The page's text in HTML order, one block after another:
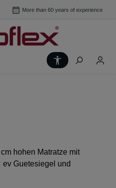
More than 60 years of experience
Show toolbar